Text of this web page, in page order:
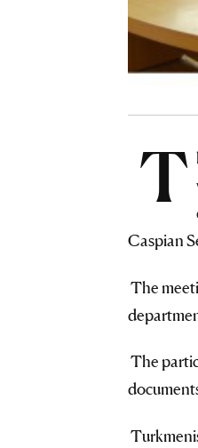
T
Caspian
The
The